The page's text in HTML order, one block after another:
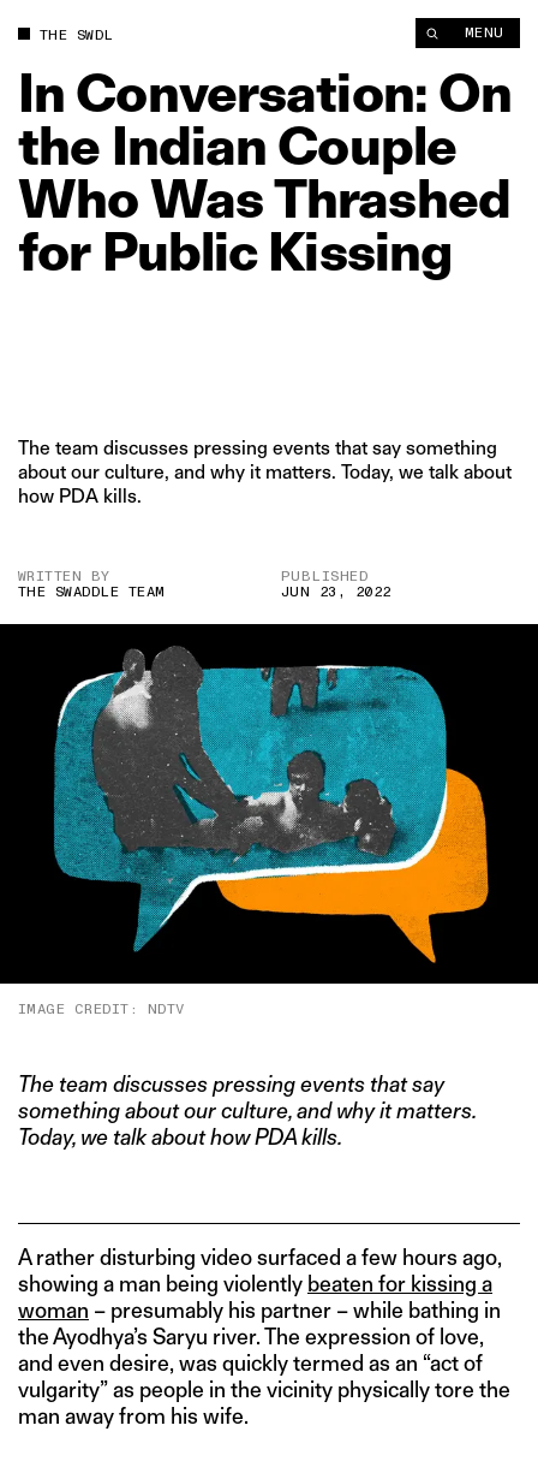
THE SWDL MENU
In Conversation: On
the Indian Couple
WhoWasThrashed
for Public Kissing
The team discusses pressing events that say something
about our culture, and why it matters. Today, we talk about
how PDA kills.
WRITTEN BY
THE SWADDLE TEAM
PUBLISHED
JUN 23, 2022
IMAGE CREDIT: NDTV
The team discusses pressing events that say
something about our culture, and why it matters.
Today, we talk about how PDA kills.
A rather disturbing video surfaced a few hours ago,
showing a man being violently beaten for kissing a
woman – presumably his partner – while bathing in
the Ayodhya’s Saryu river. The expression of love,
and even desire, was quickly termed as an “act of
vulgarity” as people in the vicinity physically tore the
man away from his wife.